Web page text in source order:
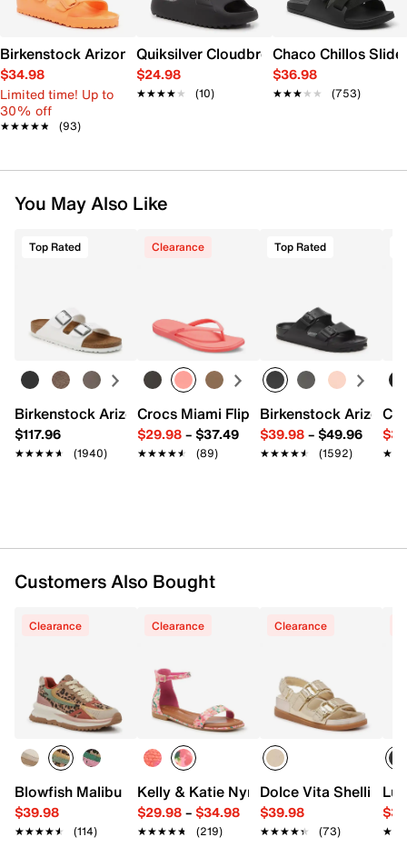
Birkenstock Arizona Essentials EVA Slide Sandal - Women's
$34.98
Limited time! Up to
30% off
★★★★★
★★★★★ (93)
Quiksilver Cloudbreak Slide Sandal -
$24.98
★★★★★
★★★★★ (10)
Chaco Chillos
$36.98
★★★★★
★★★★★ (753)
You May Also Like
Top Rated
Birkenstock Arizona Slide Sandal - Women's
$117.96
★★★★★
★★★★★ (1940)
Clearance
Crocs Miami Flip Flop - Women's
$29.98– $37.49
★★★★★
★★★★★ (89)
Top Rated
Birkenstock Arizona
$39.98– $49.96
★★★★★
★★★★★ (1592)
Customers Also Bought
Clearance
Blowfish Malibu Leo Sneaker - Women's
$39.98
★★★★★
★★★★★ (114)
Clearance
Kelly & Katie Nymie Sandal
$29.98– $34.98
★★★★★
★★★★★ (219)
Clearance
Dolce Vita Shelli
$39.98
★★★★★
★★★★★ (73)